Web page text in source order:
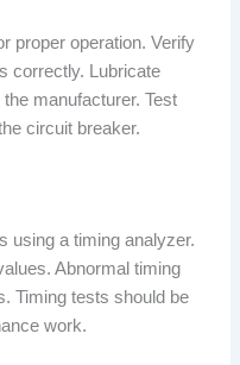
proper operation. Verify
correctly. Lubricate
manufacturer. Test
circuit breaker.
using a timing analyzer.
Abnormal timing
Timing tests should be
work.